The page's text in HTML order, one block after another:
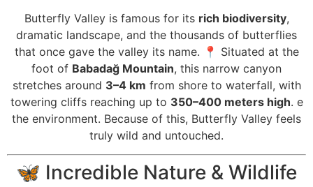
Butterfly Valley is famous for its rich biodiversity,
dramatic landscape, and the thousands of butterflies
that once gave the valley its name. 📍 Situated at the
foot of Babadağ Mountain, this narrow canyon
stretches around 3–4 km from shore to waterfall, with
towering cliffs reaching up to 350–400 meters high. e
the environment. Because of this, Butterfly Valley feels
truly wild and untouched.
🦋 Incredible Nature & Wildlife